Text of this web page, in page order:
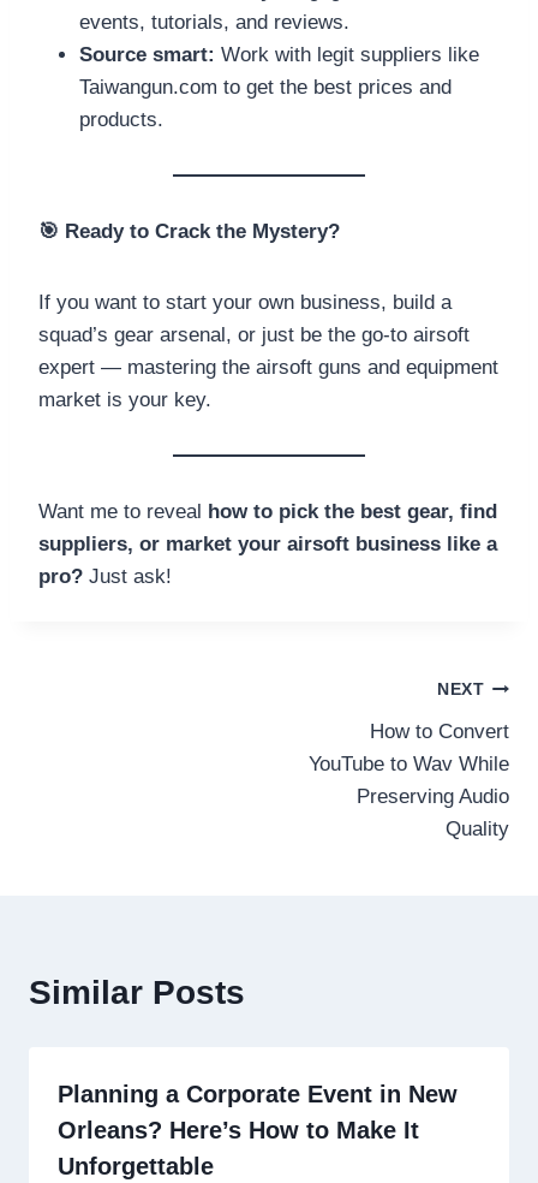
events, tutorials, and reviews.
Source smart: Work with legit suppliers like
Taiwangun.com to get the best prices and
products.
🎯 Ready to Crack the Mystery?
If you want to start your own business, build a
squad’s gear arsenal, or just be the go-to airsoft
expert — mastering the airsoft guns and equipment
market is your key.
Want me to reveal how to pick the best gear, find
suppliers, or market your airsoft business like a
pro? Just ask!
NEXT
How to Convert
YouTube to Wav While
Preserving Audio
Quality
Similar Posts
Planning a Corporate Event in New
Orleans? Here’s How to Make It
Unforgettable